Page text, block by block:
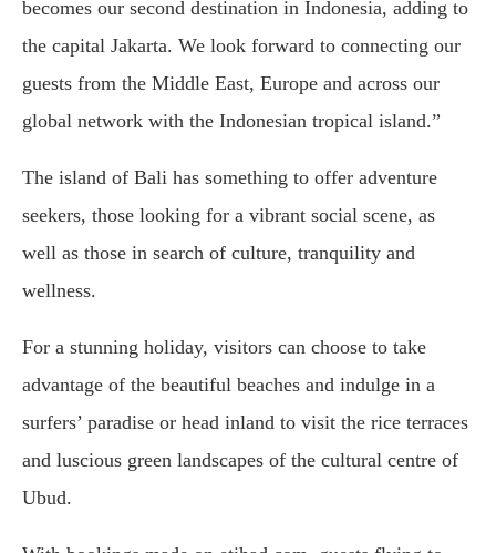
becomes our second destination in Indonesia, adding to
the capital Jakarta. We look forward to connecting our
guests from the Middle East, Europe and across our
global network with the Indonesian tropical island.”
The island of Bali has something to offer adventure
seekers, those looking for a vibrant social scene, as
well as those in search of culture, tranquility and
wellness.
For a stunning holiday, visitors can choose to take
advantage of the beautiful beaches and indulge in a
surfers’ paradise or head inland to visit the rice terraces
and luscious green landscapes of the cultural centre of
Ubud.